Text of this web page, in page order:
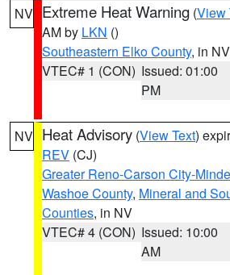
NV Extreme Heat Warning (View
AM by LKN ()
Southeastern Elko County, in NV
VTEC# 1 (CON) Issued: 01:00
PM
NV Heat Advisory (View Text)
REV (CJ)
Greater Reno-Carson City-
Washoe County, Mineral and
Counties, in NV
VTEC# 4 (CON) Issued: 10:00
AM